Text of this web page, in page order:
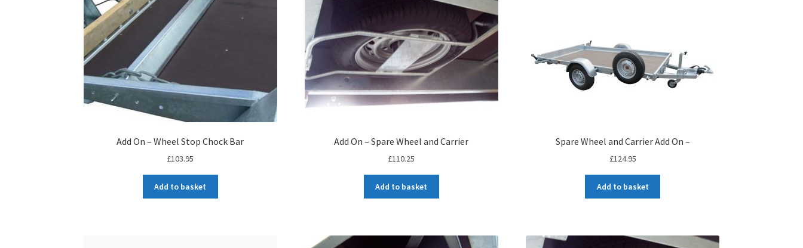
Add On – Wheel Stop Chock Bar
£103.95
Add to basket
Add On – Spare Wheel and Carrier
£110.25
Add to basket
Spare Wheel and Carrier Add On –
£124.95
Add to basket